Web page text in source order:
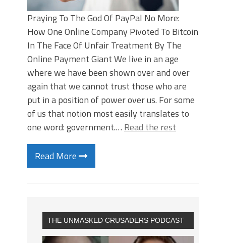
Praying To The God Of PayPal No More:
How One Online Company Pivoted To Bitcoin
In The Face Of Unfair Treatment By The
Online Payment Giant We live in an age
where we have been shown over and over
again that we cannot trust those who are
put in a position of power over us. For some
of us that notion most easily translates to
one word: government.… Read the rest
Read More
THE UNMASKED CRUSADERS PODCAST